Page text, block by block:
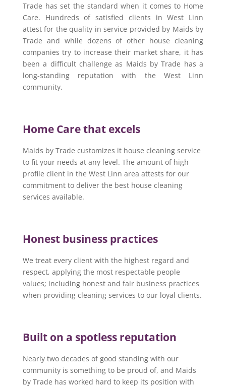
Trade has set the standard when it comes to Home
Care. Hundreds of satisfied clients in West Linn
attest for the quality in service provided by Maids by
Trade and while dozens of other house cleaning
companies try to increase their market share, it has
been a difficult challenge as Maids by Trade has a
long-standing reputation with the West Linn
community.
Home Care that excels
Maids by Trade customizes it house cleaning service
to fit your needs at any level. The amount of high
profile client in the West Linn area attests for our
commitment to deliver the best house cleaning
services available.
Honest business practices
We treat every client with the highest regard and
respect, applying the most respectable people
values; including honest and fair business practices
when providing cleaning services to our loyal clients.
Built on a spotless reputation
Nearly two decades of good standing with our
community is something to be proud of, and Maids
by Trade has worked hard to keep its position with